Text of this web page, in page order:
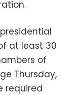
at least 30
of
Thursday,
required